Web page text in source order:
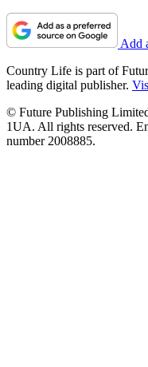
Add
Country Life is part of
leading digital publisher.
© Future Publishing
1UA. All rights reserved.
number 2008885.